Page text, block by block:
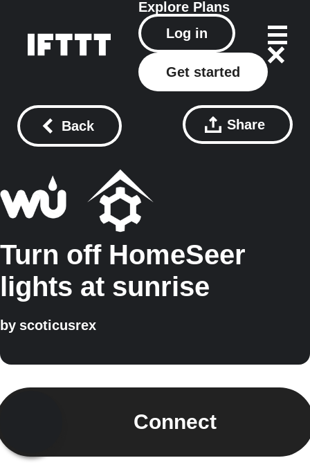
Explore Plans
Log in
Get started
Back Share
Turn off HomeSeer
lights at sunrise
by scoticusrex
Connect